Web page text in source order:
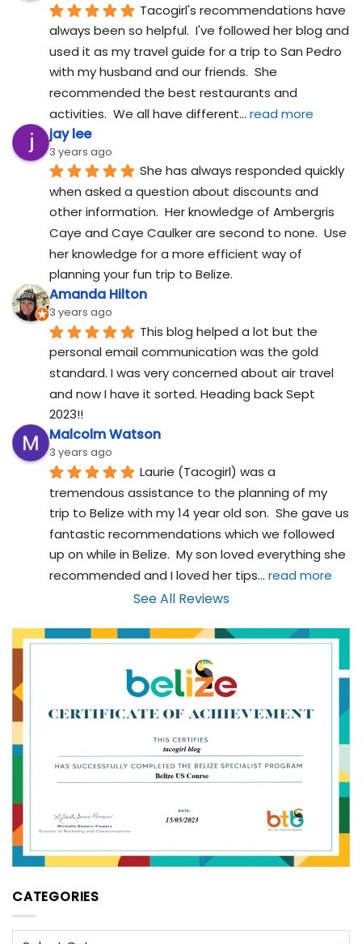
Tacogirl's recommendations have
always been so helpful.  I've followed her blog and
used it as my travel guide for a trip to San Pedro
with my husband and our friends.  She
recommended the best restaurants and
activities.  We all have different... read more
jay lee
3 years ago
She has always responded quickly
when asked a question about discounts and
other information.  Her knowledge of Ambergris
Caye and Caye Caulker are second to none.  Use
her knowledge for a more efficient way of
planning your fun trip to Belize.
Amanda Hilton
3 years ago
This blog helped a lot but the
personal email communication was the gold
standard. I was very concerned about air travel
and now I have it sorted. Heading back Sept
2023!!
Malcolm Watson
3 years ago
Laurie (Tacogirl) was a
tremendous assistance to the planning of my
trip to Belize with my 14 year old son.  She gave us
fantastic recommendations which we followed
up on while in Belize.  My son loved everything she
recommended and I loved her tips... read more
See All Reviews
CATEGORIES
Categories